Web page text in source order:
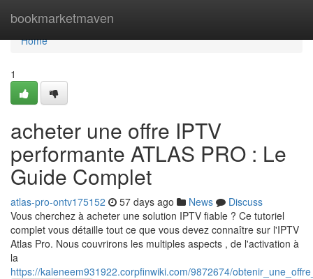
bookmarketmaven
Home
Home
1
acheter une offre IPTV
performante ATLAS PRO : Le
Guide Complet
atlas-pro-ontv175152 57 days ago News
Discuss
Vous cherchez à acheter une solution IPTV fiable ? Ce tutoriel
complet vous détaille tout ce que vous devez connaître sur l'IPTV
Atlas Pro. Nous couvrirons les multiples aspects , de l'activation à
la
https://kaleneem931922.corpfinwiki.com/9872674/